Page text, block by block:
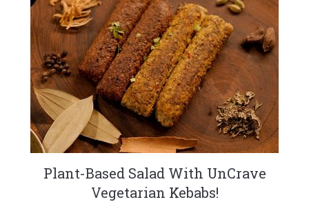
Plant-Based Salad With UnCrave
Vegetarian Kebabs!